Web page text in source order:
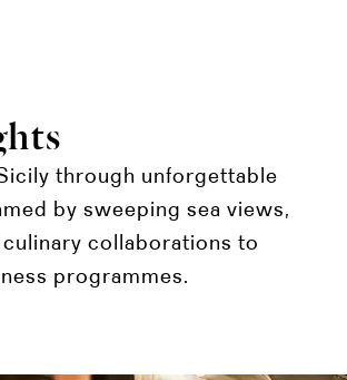
through unforgettable
by sweeping sea views,
collaborations to
programmes.